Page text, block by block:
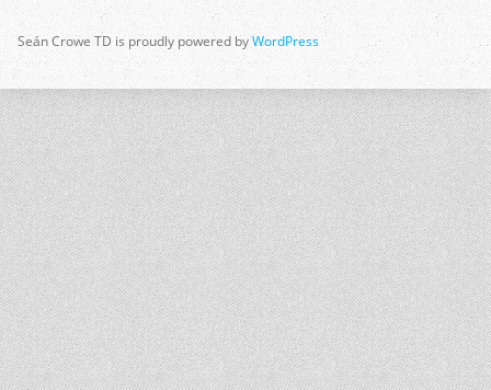
Seán Crowe TD is proudly powered by WordPress